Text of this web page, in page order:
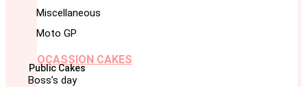
Miscellaneous
Moto GP
OCASSION CAKES
Public Cakes
Boss’s day